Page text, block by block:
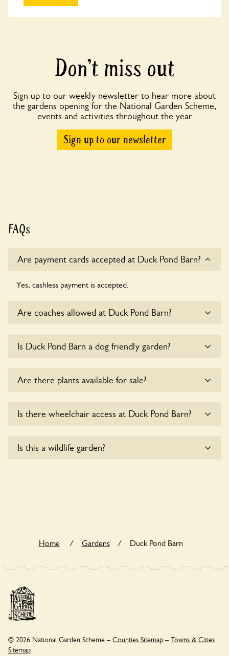
Don’t miss out
Sign up to our weekly newsletter to hear more about
the gardens opening for the National Garden Scheme,
events and activities throughout the year
Sign up to our newsletter
FAQs
Are payment cards accepted at Duck Pond Barn?
Yes, cashless payment is accepted.
Are coaches allowed at Duck Pond Barn?
touch with the owners for details.
Is Duck Pond Barn a dog friendly garden?
Are there plants available for sale?
Barn, please enquire with the owners for more details.
Is there wheelchair access at Duck Pond Barn?
to wheelchair users.
Is this a wildlife garden?
Home / Gardens / Duck Pond Barn
© 2026 National Garden Scheme – Counties Sitemap – Towns & Cities
Sitemap